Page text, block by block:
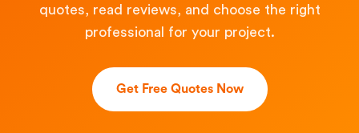
quotes, read reviews, and choose the right
professional for your project.
Get Free Quotes Now